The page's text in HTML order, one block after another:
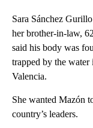
Sara Sánchez
her brother-in-law,
said his body was
trapped by the
Valencia.
She wanted Mazón
country’s leaders.